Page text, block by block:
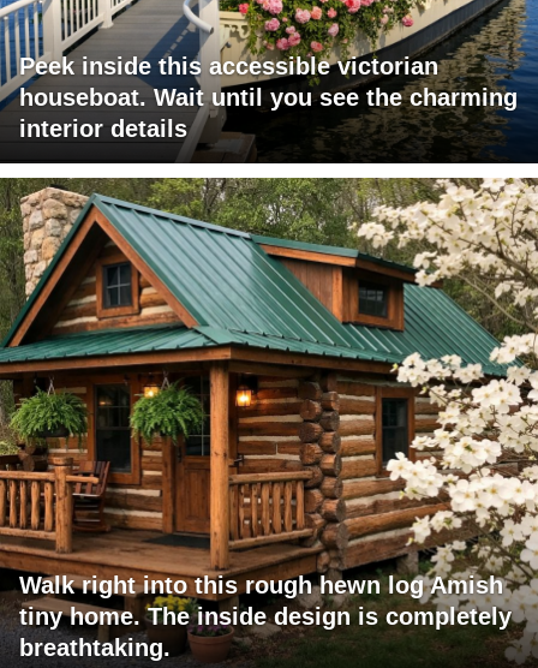
Peek inside this accessible victorian
houseboat. Wait until you see the charming
interior details
Walk right into this rough hewn log Amish
tiny home. The inside design is completely
breathtaking.